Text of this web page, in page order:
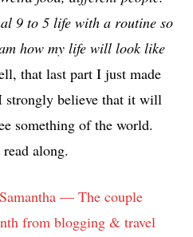
9 to 5 life with a routine so
how my life will look like
that last part I just made
strongly believe that it will
something of the world.
along.
— The couple
from blogging & travel